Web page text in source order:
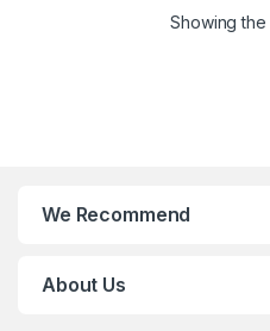
Showing
We Recommend
About Us